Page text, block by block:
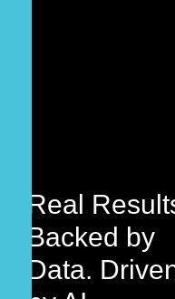
Real
Backed by
Data.